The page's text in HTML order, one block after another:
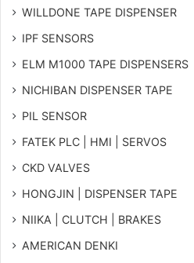
WILLDONE TAPE DISPENSER
IPF SENSORS
ELM M1000 TAPE DISPENSERS
NICHIBAN DISPENSER TAPE
PIL SENSOR
FATEK PLC | HMI | SERVOS
CKD VALVES
HONGJIN | DISPENSER TAPE
NIIKA | CLUTCH | BRAKES
AMERICAN DENKI